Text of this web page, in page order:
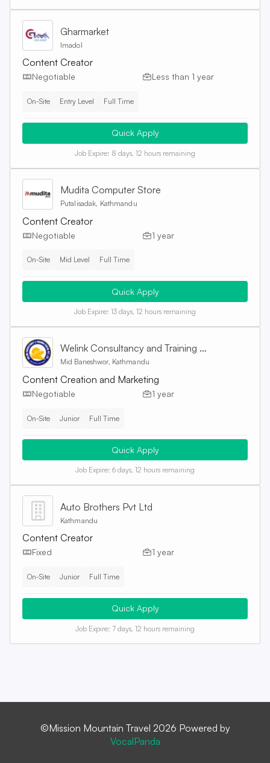
Gharmarket
Imadol
Content Creator
Negotiable Less than 1 year
On-Site Entry Level Full Time
Quick Apply
Job Expire: 8 days, 12 hours remaining
Mudita Computer Store
Putalisadak, Kathmandu
Content Creator
Negotiable 1 year
On-Site Mid Level Full Time
Quick Apply
Job Expire: 13 days, 12 hours remaining
Welink Consultancy and Training Centre Pvt. Ltd
Mid Baneshwor, Kathmandu
Content Creation and Marketing
Negotiable 1 year
On-Site Junior Full Time
Quick Apply
Job Expire: 6 days, 12 hours remaining
Auto Brothers Pvt Ltd
Kathmandu
Content Creator
Fixed 1 year
On-Site Junior Full Time
Quick Apply
Job Expire: 7 days, 12 hours remaining
©Mission Mountain Travel 2026 Powered by
VocalPanda